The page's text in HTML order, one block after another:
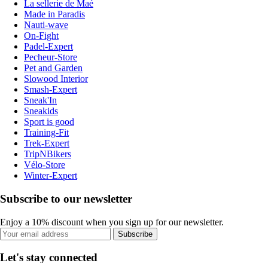
La sellerie de Maé
Made in Paradis
Nauti-wave
On-Fight
Padel-Expert
Pecheur-Store
Pet and Garden
Slowood Interior
Smash-Expert
Sneak'In
Sneakids
Sport is good
Training-Fit
Trek-Expert
TripNBikers
Vélo-Store
Winter-Expert
Subscribe to our newsletter
Enjoy a 10% discount when you sign up for our newsletter.
Subscribe
Let's stay connected